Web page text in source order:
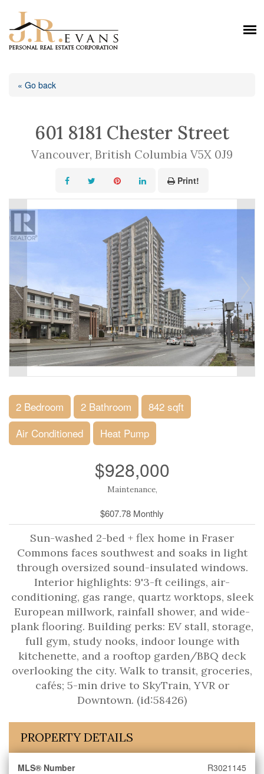
« Go back
601 8181 Chester Street
Vancouver, British Columbia V5X 0J9
Print!
2 Bedroom 2 Bathroom
842 sqft
Air Conditioned
Heat Pump
$928,000
Maintenance,
$607.78 Monthly
Sun-washed 2-bed + flex home in Fraser
Commons faces southwest and soaks in light
through oversized sound-insulated windows.
Interior highlights: 9'3-ft ceilings, air-
conditioning, gas range, quartz worktops, sleek
European millwork, rainfall shower, and wide-
plank flooring. Building perks: EV stall, storage,
full gym, study nooks, indoor lounge with
kitchenette, and a rooftop garden/BBQ deck
overlooking the city. Walk to transit, groceries,
cafés; 5-min drive to SkyTrain, YVR or
Downtown. (id:58426)
PROPERTY DETAILS
MLS® Number R3021145